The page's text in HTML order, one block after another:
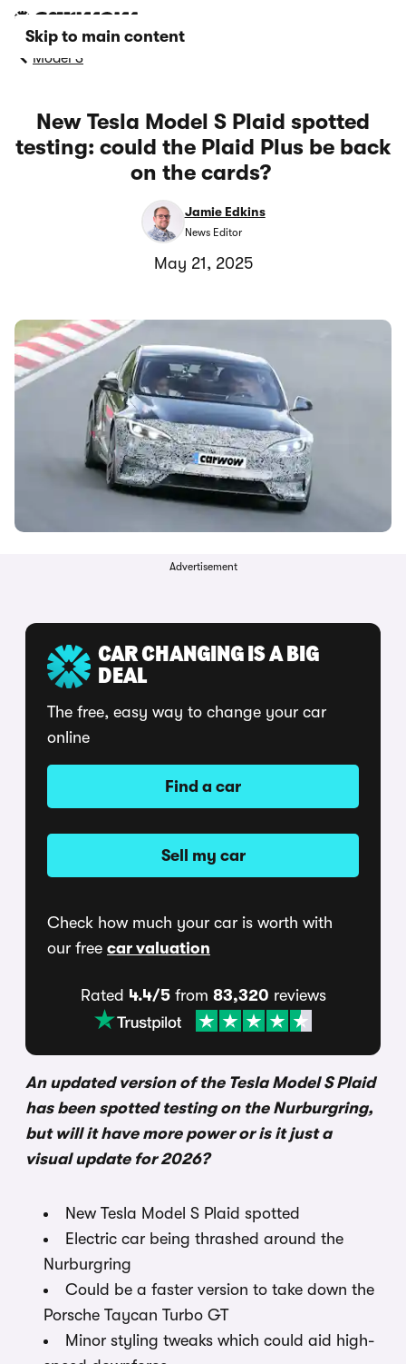
Skip to main content
Model S
New Tesla Model S Plaid spotted
testing: could the Plaid Plus be back
on the cards?
Jamie Edkins
News Editor
May 21, 2025
Advertisement
CAR CHANGING IS A BIG
DEAL
The free, easy way to change your car
online
Find a car
Sell my car
Check how much your car is worth with
our free car valuation
Rated 4.4/5from 83,320 reviews
An updated version of the Tesla Model S Plaid
has been spotted testing on the Nurburgring,
but will it have more power or is it just a
visual update for 2026?
New Tesla Model S Plaid spotted
Electric car being thrashed around the
Nurburgring
Could be a faster version to take down the
Porsche Taycan Turbo GT
Minor styling tweaks which could aid high-